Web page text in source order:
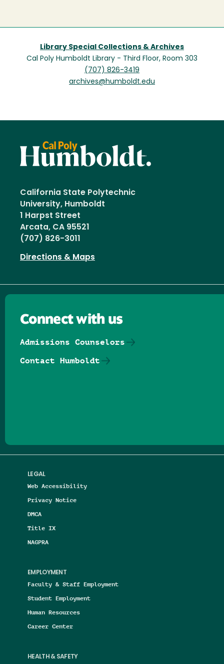
Library Special Collections & Archives
Cal Poly Humboldt Library - Third Floor, Room 303
(707) 826-3419
archives@humboldt.edu
California State Polytechnic
University, Humboldt
1 Harpst Street
Arcata, CA 95521
(707) 826-3011
Directions & Maps
LEGAL
Web Accessibility
Privacy Notice
DMCA
Title IX
NAGPRA
EMPLOYMENT
Faculty & Staff Employment
Student Employment
Human Resources
Career Center
HEALTH & SAFETY
Connect with us
Admissions Counselors
Contact Humboldt